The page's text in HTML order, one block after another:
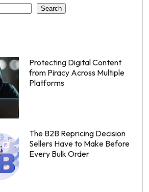
Search
Protecting Digital Content
from Piracy Across Multiple
Platforms
The B2B Repricing Decision
Sellers Have to Make Before
Every Bulk Order